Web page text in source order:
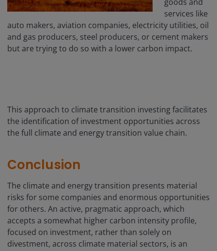
services like
auto makers, aviation companies, electricity utilities, oil
and gas producers, steel producers, or cement makers
but are trying to do so with a lower carbon impact.
This approach to climate transition investing facilitates
the identification of investment opportunities across
the full climate and energy transition value chain.
Conclusion
The climate and energy transition presents material
risks for some companies and enormous opportunities
for others. An active, pragmatic approach, which
accepts a somewhat higher carbon intensity profile,
focused on investment, rather than solely on
divestment, across climate material sectors, is an